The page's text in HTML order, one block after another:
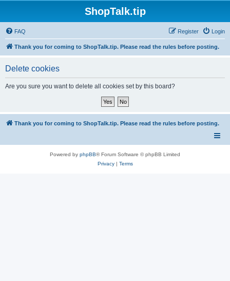
ShopTalk.tip
FAQ Login
Register
Thank you for coming to ShopTalk.tip. Please read the rules before posting.
Delete cookies
Are you sure you want to delete all cookies set by this board?
Thank you for coming to ShopTalk.tip. Please read the rules before posting.
Powered by phpBB® Forum Software © phpBB Limited
Privacy| Terms